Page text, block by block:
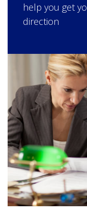
help you get
direction